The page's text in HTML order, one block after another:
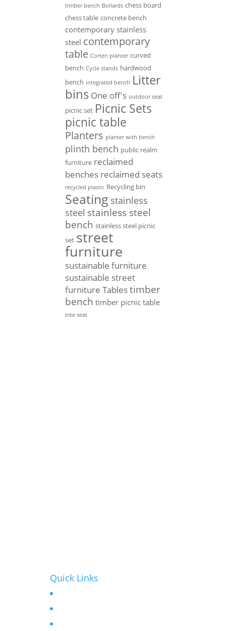
timber bench Bollards chess board
chess table concrete bench
contemporary stainless
steel contemporary
table Corten planter curved
bench Cycle stands hardwood
bench integrated bench Litter
bins One off's outdoor seat
picnic set Picnic Sets
picnic table
Planters planter with bench
plinth bench public realm
furniture reclaimed
benches reclaimed seats
recycled plastic Recycling bin
Seating stainless
steel stainless steel
bench stainless steel picnic
set street
furniture
sustainable furniture
sustainable street
furniture Tablestimber
bench timber picnic table
tree seat
Quick Links